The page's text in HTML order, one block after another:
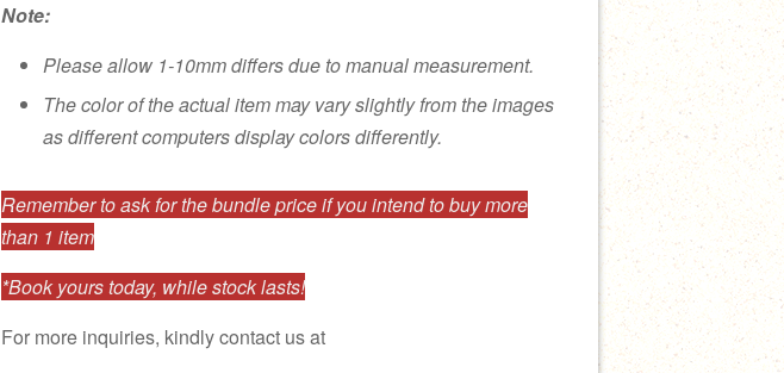
Note:
Please allow 1-10mm differs due to manual measurement.
The color of the actual item may vary slightly from the images
as different computers display colors differently.
Remember to ask for the bundle price if you intend to buy more
than 1 item
*Book yours today, while stock lasts!
For more inquiries, kindly contact us at